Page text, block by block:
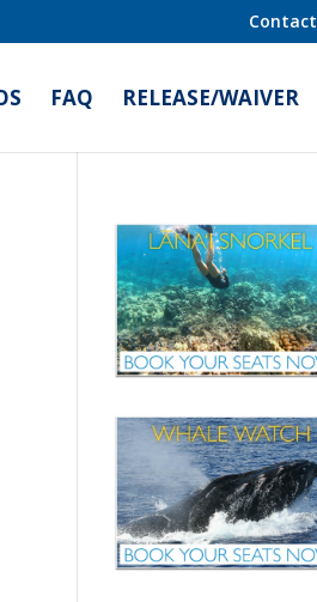
Contact
FAQ RELEASE/WAIVER